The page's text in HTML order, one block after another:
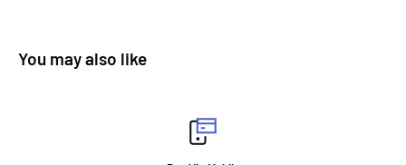
You may also like